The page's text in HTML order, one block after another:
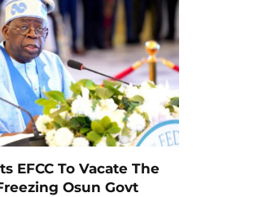
EFCC To Vacate The
Osun Govt